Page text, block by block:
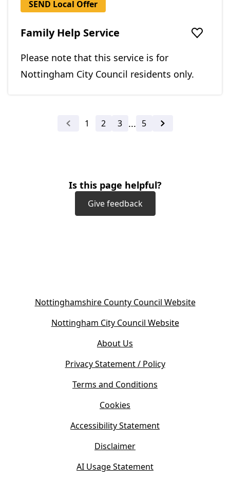
SEND Local Offer
Family Help Service Add to
Please note that this service is for
Nottingham City Council residents only.
Previous
1 2 3 ... 5 Next
Is this page helpful?
Give feedback
Nottinghamshire County Council Website(
Nottingham City Council Website(
About Us
Privacy Statement / Policy
Terms and Conditions
Cookies
Accessibility Statement
Disclaimer
AI Usage Statement